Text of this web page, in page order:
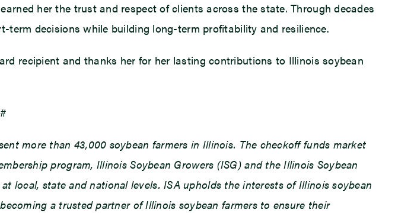
her the trust and respect of clients across the state. Through decades
term decisions while building long-term profitability and resilience.
recipient and thanks her for her lasting contributions to Illinois soybean
more than 43,000 soybean farmers in Illinois. The checkoff funds market
program, Illinois Soybean Growers (ISG) and the Illinois Soybean
local, state and national levels. ISA upholds the interests of Illinois soybean
a trusted partner of Illinois soybean farmers to ensure their